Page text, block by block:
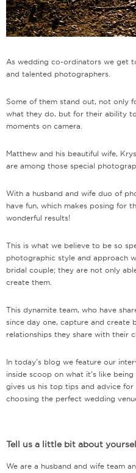
As wedding co-ordinators we get
and talented photographers.
Some of them stand out, not only
what they do, but for their ability
moments on camera.
Matthew and his beautiful wife,
are among those special
With a husband and wife duo of
have fun, which makes posing for
wonderful results!
This is what we believe to be so
photographic style and approach
bridal couple; they are not only
create them.
This dynamite team, who have
since day one, capture and create
relationships they share with their
In today’s blog we feature our
inside scoop on what it’s like
gives us his top tips and advice
choosing the perfect wedding
Tell us a little bit about
We are a husband and wife team